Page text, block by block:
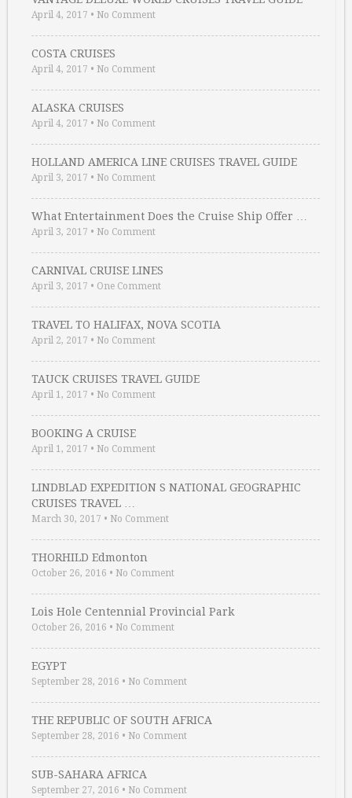
April 4, 2017 • No Comment
COSTA CRUISES
April 4, 2017 • No Comment
ALASKA CRUISES
April 4, 2017 • No Comment
HOLLAND AMERICA LINE CRUISES TRAVEL GUIDE
April 3, 2017 • No Comment
What Entertainment Does the Cruise Ship Offer …
April 3, 2017 • No Comment
CARNIVAL CRUISE LINES
April 3, 2017 • One Comment
TRAVEL TO HALIFAX, NOVA SCOTIA
April 2, 2017 • No Comment
TAUCK CRUISES TRAVEL GUIDE
April 1, 2017 • No Comment
BOOKING A CRUISE
April 1, 2017 • No Comment
LINDBLAD EXPEDITION S NATIONAL GEOGRAPHIC
CRUISES TRAVEL …
March 30, 2017 • No Comment
THORHILD Edmonton
October 26, 2016 • No Comment
Lois Hole Centennial Provincial Park
October 26, 2016 • No Comment
EGYPT
September 28, 2016 • No Comment
THE REPUBLIC OF SOUTH AFRICA
September 28, 2016 • No Comment
SUB-SAHARA AFRICA
September 27, 2016 • No Comment